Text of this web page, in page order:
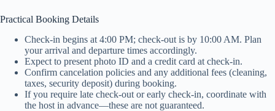
Practical Booking Details
Check-in begins at 4:00 PM; check-out is by 10:00 AM. Plan
your arrival and departure times accordingly.
Expect to present photo ID and a credit card at check-in.
Confirm cancelation policies and any additional fees (cleaning,
taxes, security deposit) during booking.
If you require late check-out or early check-in, coordinate with
the host in advance—these are not guaranteed.